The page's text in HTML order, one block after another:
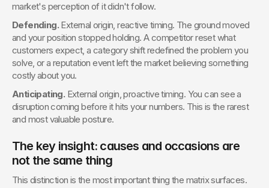
market's perception of it didn't follow.
Defending. External origin, reactive timing. The ground moved
and your position stopped holding. A competitor reset what
customers expect, a category shift redefined the problem you
solve, or a reputation event left the market believing something
costly about you.
Anticipating. External origin, proactive timing. You can see a
disruption coming before it hits your numbers. This is the rarest
and most valuable posture.
The key insight: causes and occasions are
not the same thing
This distinction is the most important thing the matrix surfaces.